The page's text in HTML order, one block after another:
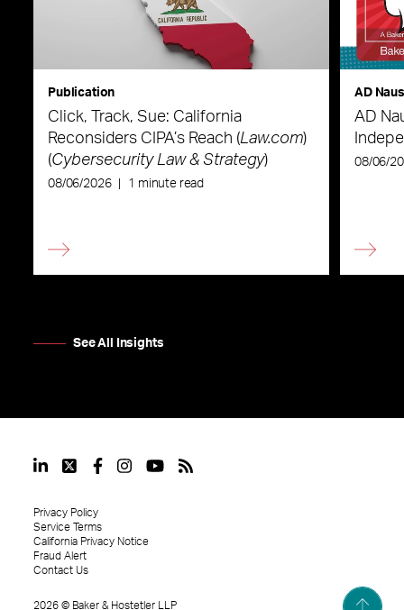
Publication
Click, Track, Sue: California
Reconsiders CIPA’s Reach (Law.com)
(Cybersecurity Law & Strategy)
08/06/2026 1 minute read
AD
AD
08/06/
See All Insights
2026 © Baker & Hostetler LLP
Privacy Policy
Service Terms
California Privacy Notice
Fraud Alert
Contact Us